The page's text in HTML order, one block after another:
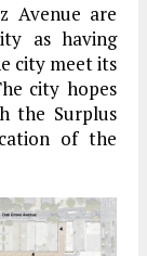
Avenue are
as having
city meet its
city hopes
the Surplus
of the